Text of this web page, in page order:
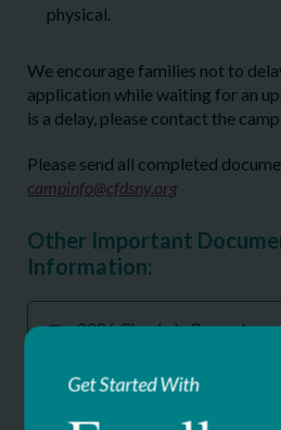
physical.
We encourage families not to
application while waiting for an
is a delay, please contact the
Please send all completed
campinfo@cfdsny.org
Other Important
Information:
2026 Check-In Procedure
Privacy Practices
Get Started With